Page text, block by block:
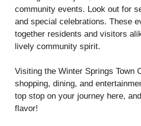
community events. Look out for
and special celebrations. These
together residents and visitors
lively community spirit.
Visiting the Winter Springs Town
shopping, dining, and
top stop on your journey here,
flavor!